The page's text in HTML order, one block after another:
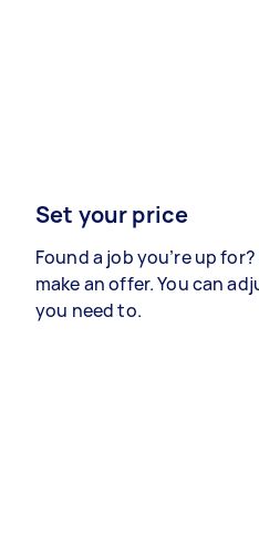
Set your price
Found a job you’re up
make an offer. You can
you need to.